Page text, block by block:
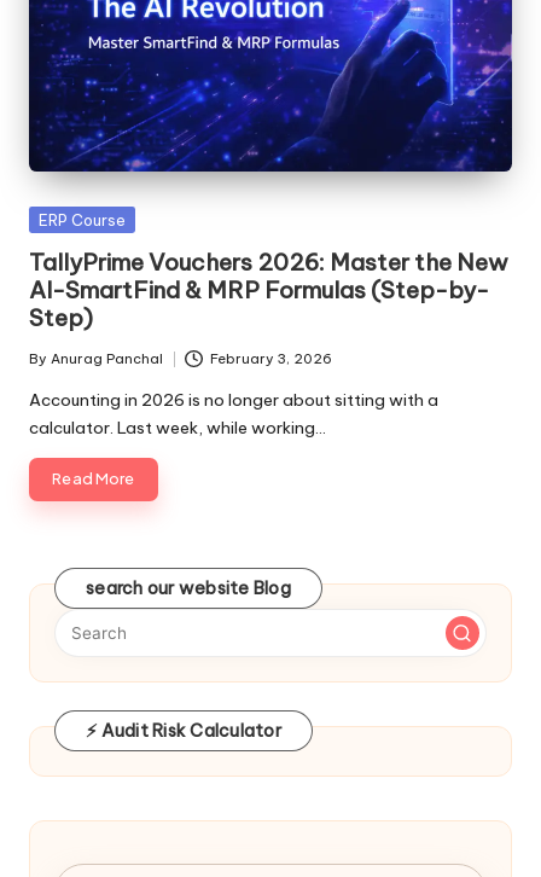
Posted
ERP Course
TallyPrime Vouchers 2026: Master the New
AI-SmartFind & MRP Formulas (Step-by-
Step)
Posted
by
By Anurag Panchal February 3, 2026
Accounting in 2026 is no longer about sitting with a
calculator. Last week, while working…
Read More
search our website Blog
⚡ Audit Risk Calculator